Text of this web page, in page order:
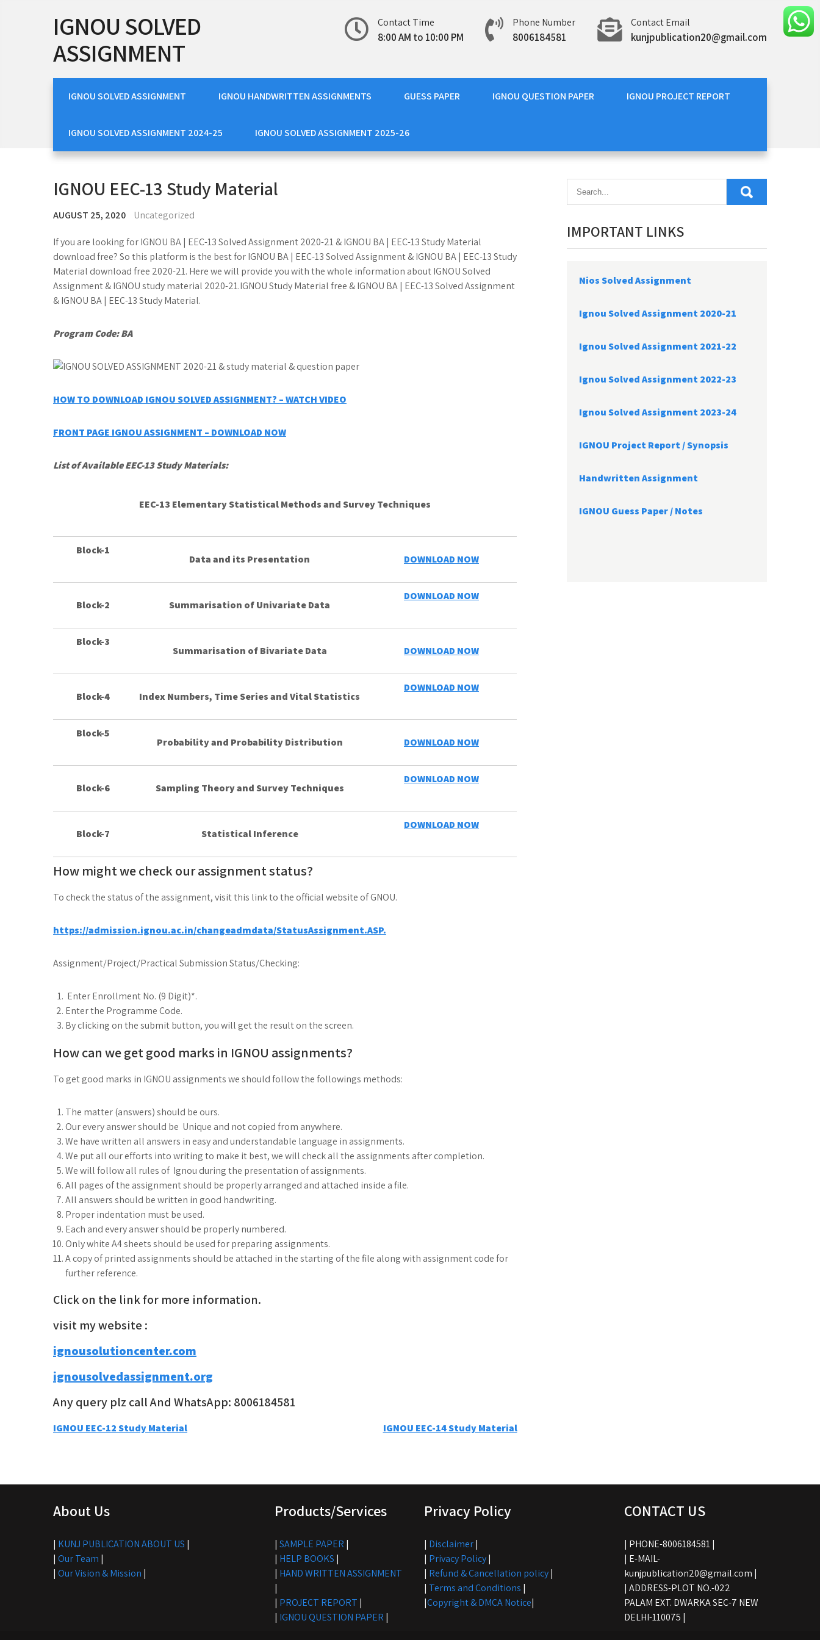
IGNOU SOLVED
ASSIGNMENT
Contact Time
8:00 AM to 10:00 PM
Phone Number
8006184581
Contact Email
kunjpublication20@gmail.com
IGNOU SOLVED ASSIGNMENT IGNOU HANDWRITTEN ASSIGNMENTS GUESS PAPER IGNOU QUESTION PAPER IGNOU PROJECT REPORT
IGNOU SOLVED ASSIGNMENT 2024-25 IGNOU SOLVED ASSIGNMENT 2025-26
IGNOU EEC-13 Study Material
AUGUST 25, 2020 Uncategorized
If you are looking for IGNOU BA | EEC-13 Solved Assignment 2020-21 & IGNOU BA | EEC-13 Study Material
download free? So this platform is the best for IGNOU BA | EEC-13 Solved Assignment & IGNOU BA | EEC-13 Study
Material download free 2020-21. Here we will provide you with the whole information about IGNOU Solved
Assignment & IGNOU study material 2020-21.IGNOU Study Material free & IGNOU BA | EEC-13 Solved Assignment
& IGNOU BA | EEC-13 Study Material.
Program Code:BA
HOW TO DOWNLOAD IGNOU SOLVED ASSIGNMENT? – WATCH VIDEO
FRONT PAGE IGNOU ASSIGNMENT – DOWNLOAD NOW
List of Available EEC-13 Study Materials:
EEC-13 Elementary Statistical Methods and Survey Techniques
Block-1
Data and its Presentation DOWNLOAD NOW
Block-2 Summarisation of Univariate Data
DOWNLOAD NOW
Block-3
Summarisation of Bivariate Data DOWNLOAD NOW
Block-4 Index Numbers, Time Series and Vital Statistics
DOWNLOAD NOW
Block-5
Probability and Probability Distribution DOWNLOAD NOW
Block-6 Sampling Theory and Survey Techniques
DOWNLOAD NOW
Block-7 Statistical Inference
DOWNLOAD NOW
How might we check our assignment status?
To check the status of the assignment, visit this link to the official website of GNOU.
https://admission.ignou.ac.in/changeadmdata/StatusAssignment.ASP.
Assignment/Project/Practical Submission Status/Checking:
Enter Enrollment No. (9 Digit)*.
Enter the Programme Code.
By clicking on the submit button, you will get the result on the screen.
How can we get good marks in IGNOU assignments?
To get good marks in IGNOU assignments we should follow the followings methods:
The matter (answers) should be ours.
Our every answer should be Unique and not copied from anywhere.
We have written all answers in easy and understandable language in assignments.
We put all our efforts into writing to make it best, we will check all the assignments after completion.
We will follow all rules of Ignou during the presentation of assignments.
All pages of the assignment should be properly arranged and attached inside a file.
All answers should be written in good handwriting.
Proper indentation must be used.
Each and every answer should be properly numbered.
Only white A4 sheets should be used for preparing assignments.
A copy of printed assignments should be attached in the starting of the file along with assignment code for
further reference.
Click on the link for more information.
visit my website :
ignousolutioncenter.com
ignousolvedassignment.org
Any query plz call And WhatsApp: 8006184581
Post
IGNOU EEC-12 Study Material IGNOU EEC-14 Study Material
IMPORTANT LINKS
Nios Solved Assignment
Ignou Solved Assignment 2020-21
Ignou Solved Assignment 2021-22
Ignou Solved Assignment 2022-23
Ignou Solved Assignment 2023-24
IGNOU Project Report /Synopsis
Handwritten Assignment
IGNOU Guess Paper / Notes
About Us
| KUNJ PUBLICATION ABOUT US |
| Our Team |
| Our Vision & Mission |
Products/Services
| SAMPLE PAPER |
| HELP BOOKS |
| HAND WRITTEN ASSIGNMENT
|
| PROJECT REPORT |
| IGNOU QUESTION PAPER |
Privacy Policy
| Disclaimer|
| Privacy Policy|
| Refund & Cancellation policy|
| Terms and Conditions |
|Copyright & DMCA Notice|
CONTACT US
| PHONE-8006184581 |
| E-MAIL-
kunjpublication20@gmail.com |
| ADDRESS-PLOT NO.-022
PALAM EXT. DWARKA SEC-7 NEW
DELHI-110075 |